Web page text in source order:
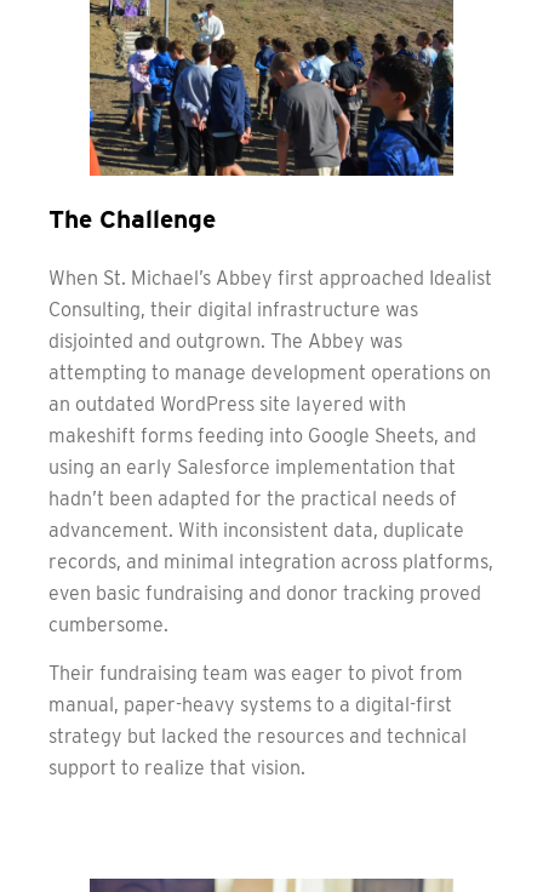
The Challenge
When St. Michael’s Abbey first approached Idealist
Consulting, their digital infrastructure was
disjointed and outgrown. The Abbey was
attempting to manage development operations on
an outdated WordPress site layered with
makeshift forms feeding into Google Sheets, and
using an early Salesforce implementation that
hadn’t been adapted for the practical needs of
advancement. With inconsistent data, duplicate
records, and minimal integration across platforms,
even basic fundraising and donor tracking proved
cumbersome.
Their fundraising team was eager to pivot from
manual, paper-heavy systems to a digital-first
strategy but lacked the resources and technical
support to realize that vision.